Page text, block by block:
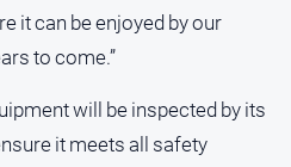
it can be enjoyed by our
to come.”
will be inspected by its
it meets all safety